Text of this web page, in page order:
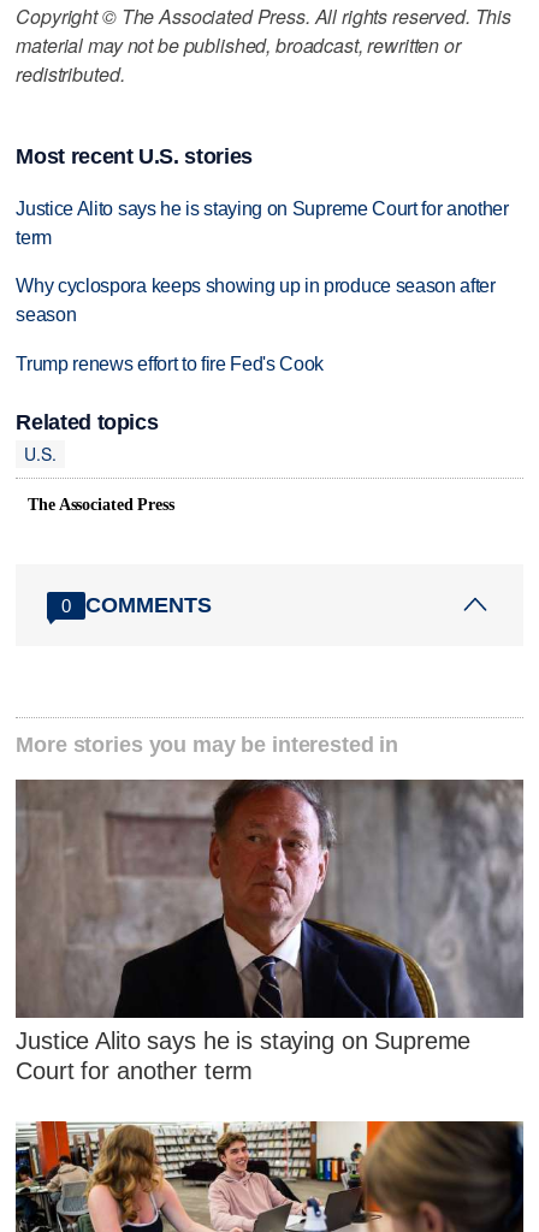
Copyright © The Associated Press. All rights reserved. This
material may not be published, broadcast, rewritten or
redistributed.
Most recent U.S. stories
Justice Alito says he is staying on Supreme Court for another
term
Why cyclospora keeps showing up in produce season after
season
Trump renews effort to fire Fed's Cook
Related topics
U.S.
The Associated Press
0 COMMENTS
More stories you may be interested in
Justice Alito says he is staying on Supreme
Court for another term